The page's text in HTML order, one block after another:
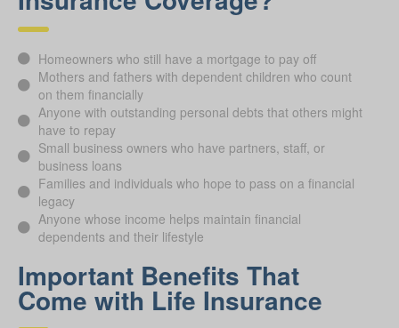
Homeowners who still have a mortgage to pay off
Mothers and fathers with dependent children who count
on them financially
Anyone with outstanding personal debts that others might
have to repay
Small business owners who have partners, staff, or
business loans
Families and individuals who hope to pass on a financial
legacy
Anyone whose income helps maintain financial
dependents and their lifestyle
Important Benefits That
Come with Life Insurance